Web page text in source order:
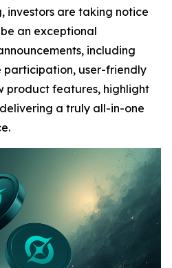
investors are taking notice
an exceptional
including
user-friendly
product features, highlight
a truly all-in-one